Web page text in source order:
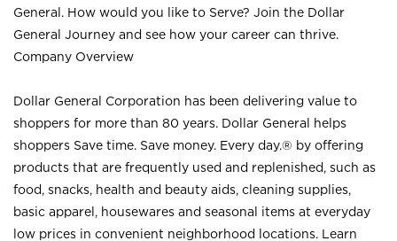
General. How would you like to Serve? Join the Dollar
General Journey and see how your career can thrive.
Company Overview
Dollar General Corporation has been delivering value to
shoppers for more than 80 years. Dollar General helps
shoppers Save time. Save money. Every day.® by offering
products that are frequently used and replenished, such as
food, snacks, health and beauty aids, cleaning supplies,
basic apparel, housewares and seasonal items at everyday
low prices in convenient neighborhood locations. Learn